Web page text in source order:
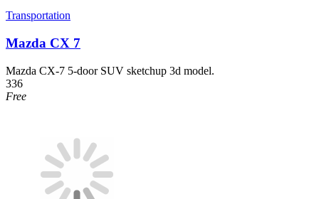
Transportation
Mazda CX 7
Mazda CX-7 5-door SUV sketchup 3d model.
336
Free